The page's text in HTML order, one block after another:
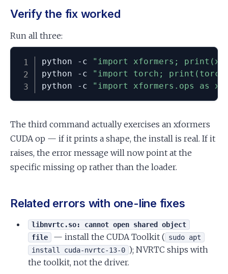
Verify the fix worked
Run all three:
python -c
"import xformers;
python -c
"import torch;
python -c
"import xformers.ops as
The third command actually exercises an xformers
CUDA op — if it prints a shape, the install is real. If it
raises, the error message will now point at the
specific missing op rather than the loader.
Related errors with one-line fixes
libnvrtc.so: cannot open shared object
file
— install the CUDA Toolkit ( sudo apt
install cuda-nvrtc-13-0 ); NVRTC ships with
the toolkit, not the driver.